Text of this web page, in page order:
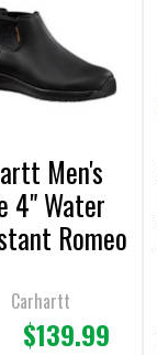
Men's
4" Water
Romeo
Carhartt
$139.99